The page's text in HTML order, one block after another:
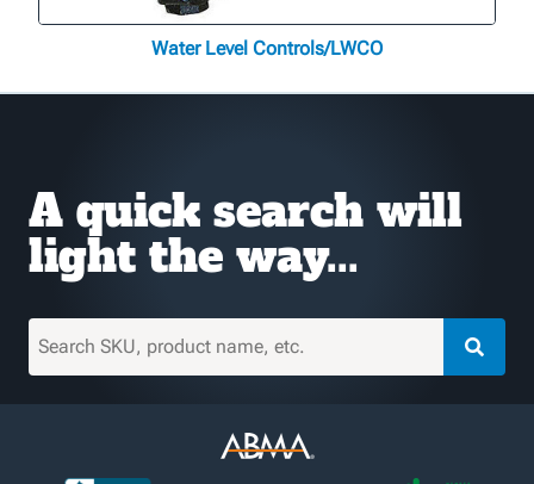
Water Level Controls/LWCO
A quick search will
light the way...